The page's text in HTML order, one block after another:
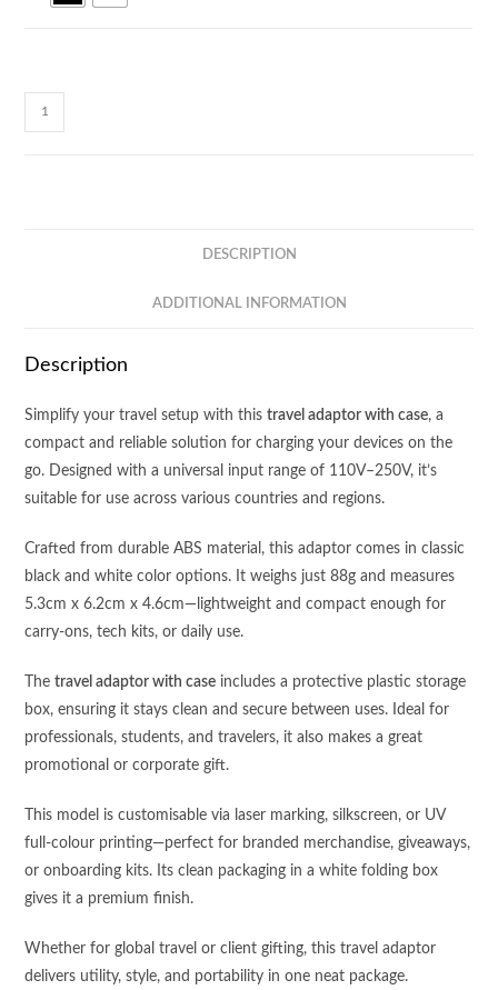
MC800
TRAVEL
quantity
DESCRIPTION
ADDITIONAL INFORMATION
Description
Simplify your travel setup with thistravel adaptor with case, a
compact and reliable solution for charging your devices on the
go. Designed with a universal input range of 110V–250V, it’s
suitable for use across various countries and regions.
Crafted from durable ABS material, this adaptor comes in classic
black and white color options. It weighs just 88g and measures
5.3cm x 6.2cm x 4.6cm—lightweight and compact enough for
carry-ons, tech kits, or daily use.
Thetravel adaptor with case includes a protective plastic storage
box, ensuring it stays clean and secure between uses. Ideal for
professionals, students, and travelers, it also makes a great
promotional or corporate gift.
This model is customisable via laser marking, silkscreen, or UV
full-colour printing—perfect for branded merchandise, giveaways,
or onboarding kits. Its clean packaging in a white folding box
gives it a premium finish.
Whether for global travel or client gifting, this travel adaptor
delivers utility, style, and portability in one neat package.